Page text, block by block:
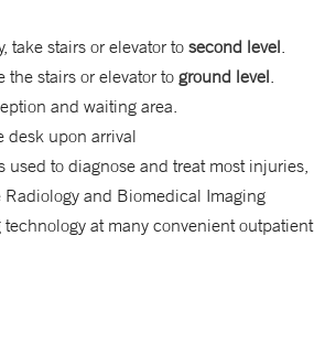
take stairs or elevator to second level.
the stairs or elevator toground level.
and waiting area.
desk upon arrival
to diagnose and treat most injuries,
and Biomedical Imaging
at many convenient outpatient